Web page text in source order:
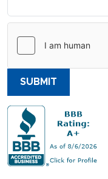
SUBMIT